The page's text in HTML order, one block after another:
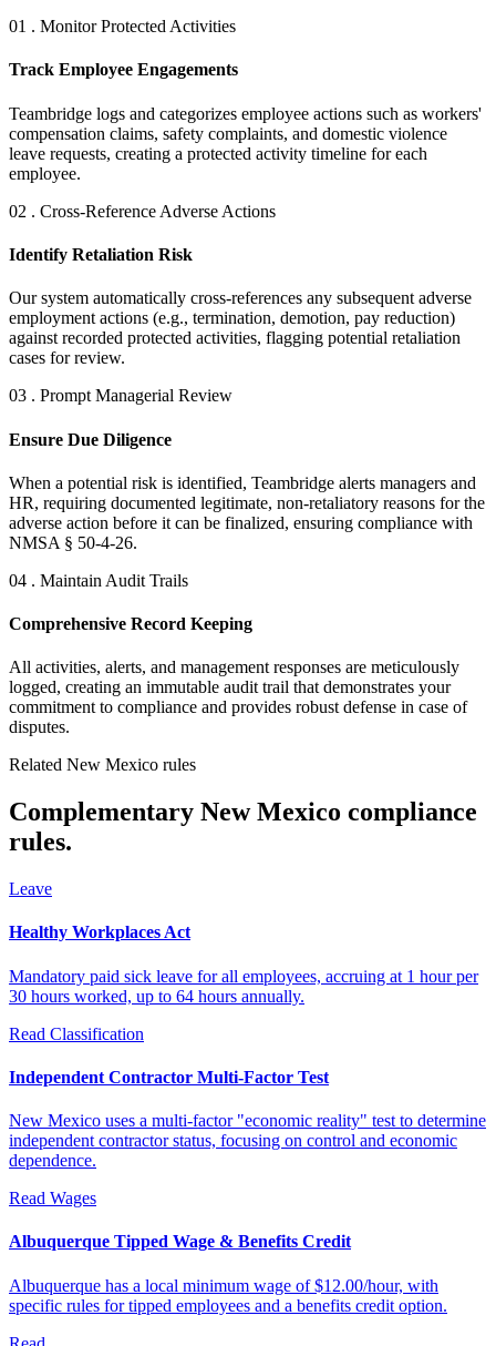
01 . Monitor Protected Activities
Track Employee Engagements
Teambridge logs and categorizes employee actions such as workers'
compensation claims, safety complaints, and domestic violence
leave requests, creating a protected activity timeline for each
employee.
02 . Cross-Reference Adverse Actions
Identify Retaliation Risk
Our system automatically cross-references any subsequent adverse
employment actions (e.g., termination, demotion, pay reduction)
against recorded protected activities, flagging potential retaliation
cases for review.
03 . Prompt Managerial Review
Ensure Due Diligence
When a potential risk is identified, Teambridge alerts managers and
HR, requiring documented legitimate, non-retaliatory reasons for the
adverse action before it can be finalized, ensuring compliance with
NMSA § 50-4-26.
04 . Maintain Audit Trails
Comprehensive Record Keeping
All activities, alerts, and management responses are meticulously
logged, creating an immutable audit trail that demonstrates your
commitment to compliance and provides robust defense in case of
disputes.
Related New Mexico rules
Complementary New Mexico compliance
rules.
Leave
Healthy Workplaces Act
Mandatory paid sick leave for all employees, accruing at 1 hour per
30 hours worked, up to 64 hours annually.
Read Classification
Independent Contractor Multi-Factor Test
New Mexico uses a multi-factor "economic reality" test to determine
independent contractor status, focusing on control and economic
dependence.
Read Wages
Albuquerque Tipped Wage & Benefits Credit
Albuquerque has a local minimum wage of $12.00/hour, with
specific rules for tipped employees and a benefits credit option.